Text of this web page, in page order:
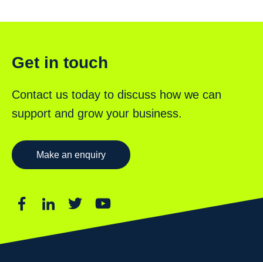
Get in touch
Contact us today to discuss how we can
support and grow your business.
Make an enquiry